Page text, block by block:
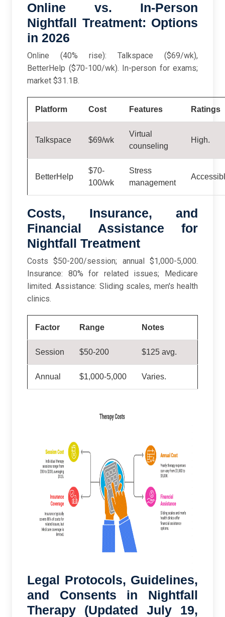
Online vs. In-Person
Nightfall Treatment: Options
in 2026
Online (40% rise): Talkspace ($69/wk),
BetterHelp ($70-100/wk). In-person for exams;
market $31.1B.
Platform Cost Features Ratings
Talkspace $69/wk
Virtual
counseling
High.
BetterHelp
$70-
100/wk
Stress
management
Costs, Insurance, and
Financial Assistance for
Nightfall Treatment
Costs $50-200/session; annual $1,000-5,000.
Insurance: 80% for related issues; Medicare
limited. Assistance: Sliding scales, men's health
clinics.
Factor Range Notes
Session $50-200 $125 avg.
Annual $1,000-5,000 Varies.
Legal Protocols, Guidelines,
and Consents in Nightfall
Therapy (Updated July 19,